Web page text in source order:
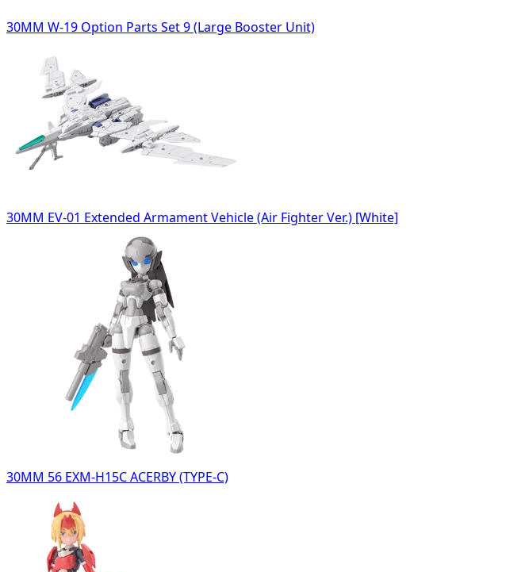
30MM W-19 Option Parts Set 9 (Large Booster Unit)
30MM EV-01 Extended Armament Vehicle (Air Fighter Ver.) [White]
30MM 56 EXM-H15C ACERBY (TYPE-C)